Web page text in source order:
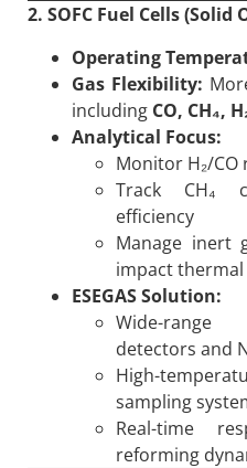
2. SOFC Fuel Cells (Solid
Operating
Gas Flexibility:
including CO, CH₄, H
Analytical Focus:
Monitor H₂/
Track CH₄
efficiency
Manage inert
impact thermal
ESEGAS Solution:
Wide-
detectors and
High-
sampling
Real-time
reforming